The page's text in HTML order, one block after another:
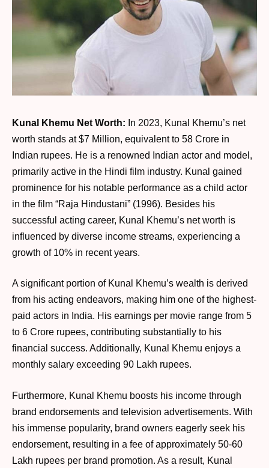
Kunal Khemu Net Worth: In 2023, Kunal Khemu’s net
worth stands at $7 Million, equivalent to 58 Crore in
Indian rupees. He is a renowned Indian actor and model,
primarily active in the Hindi film industry. Kunal gained
prominence for his notable performance as a child actor
in the film “Raja Hindustani” (1996). Besides his
successful acting career, Kunal Khemu’s net worth is
influenced by diverse income streams, experiencing a
growth of 10% in recent years.
A significant portion of Kunal Khemu’s wealth is derived
from his acting endeavors, making him one of the highest-
paid actors in India. His earnings per movie range from 5
to 6 Crore rupees, contributing substantially to his
financial success. Additionally, Kunal Khemu enjoys a
monthly salary exceeding 90 Lakh rupees.
Furthermore, Kunal Khemu boosts his income through
brand endorsements and television advertisements. With
his immense popularity, brand owners eagerly seek his
endorsement, resulting in a fee of approximately 50-60
Lakh rupees per brand promotion. As a result, Kunal